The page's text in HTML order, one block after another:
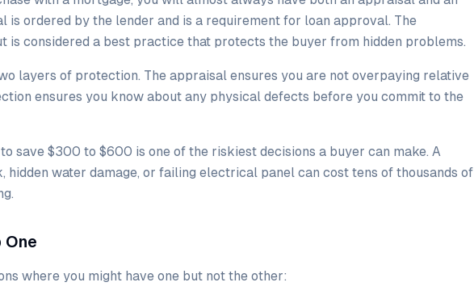
is ordered by the lender and is a requirement for loan approval. The
is considered a best practice that protects the buyer from hidden problems.
layers of protection. The appraisal ensures you are not overpaying relative
ensures you know about any physical defects before you commit to the
save $300 to $600 is one of the riskiest decisions a buyer can make. A
hidden water damage, or failing electrical panel can cost tens of thousands of
One
where you might have one but not the other: